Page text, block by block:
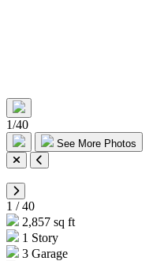
1/40
See More Photos
1 /40
2,857 sq ft
1 Story
3 Garage